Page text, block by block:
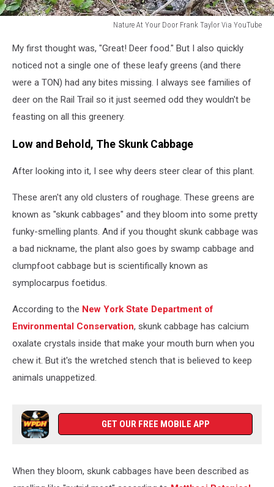
Nature At Your Door Frank Taylor Via YouTube
Your
Taylor
My first thought was, "Great! Deer food." But I also quickly
noticed not a single one of these leafy greens (and there
were a TON) had any bites missing. I always see families of
deer on the Rail Trail so it just seemed odd they wouldn't be
feasting on all this greenery.
Low and Behold, The Skunk Cabbage
After looking into it, I see why deers steer clear of this plant.
These aren't any old clusters of roughage. These greens are
known as "skunk cabbages" and they bloom into some pretty
funky-smelling plants. And if you thought skunk cabbage was
a bad nickname, the plant also goes by swamp cabbage and
clumpfoot cabbage but is scientifically known as
symplocarpus foetidus.
According to the New York State Department of
Environmental Conservation, skunk cabbage has calcium
oxalate crystals inside that make your mouth burn when you
chew it. But it's the wretched stench that is believed to keep
animals unappetized.
GET OUR FREE MOBILE APP
When they bloom, skunk cabbages have been described as